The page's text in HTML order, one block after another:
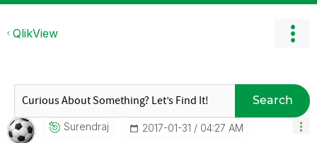
QlikView
Search
Surendraj ‎2017-01-31 04:27 AM